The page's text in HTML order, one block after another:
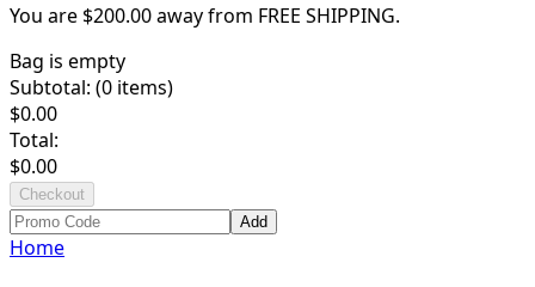
You are $200.00away from FREE SHIPPING.
Bag is empty
Subtotal: (0 items)
$0.00
Total:
$0.00
Checkout
Add
Home